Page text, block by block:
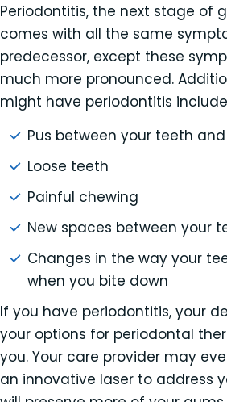
Periodontitis, the next stage of
comes with all the same
predecessor, except these
much more pronounced.
might have periodontitis
Pus between your teeth
Loose teeth
Painful chewing
New spaces between your
Changes in the way your
when you bite down
If you have periodontitis, your
your options for periodontal
you. Your care provider may
an innovative laser to address